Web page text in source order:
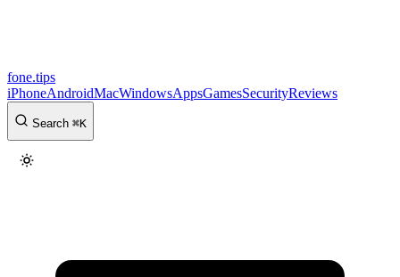
fone.tips
iPhoneAndroidMacWindowsAppsGamesSecurityReviews
Search ⌘K